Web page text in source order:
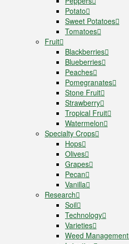
Potato
Sweet Potatoes
Tomatoes
Fruit
Blackberries
Blueberries
Peaches
Pomegranates
Stone Fruit
Strawberry
Tropical Fruit
Watermelon
Specialty Crops
Hops
Olives
Grapes
Pecan
Vanilla
Research
Soil
Technology
Varieties
Weed Management